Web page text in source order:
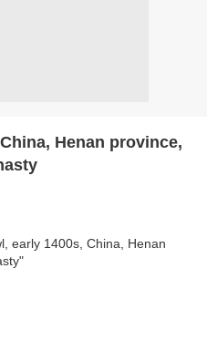
Henan province,